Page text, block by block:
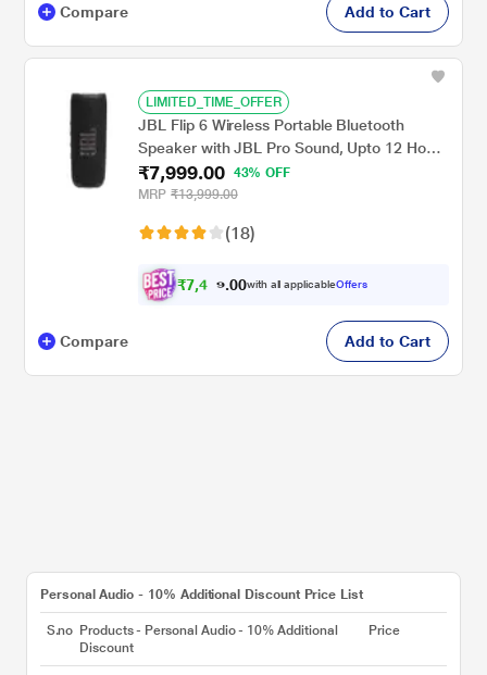
Compare Add to Cart
LIMITED_TIME_OFFER
JBL Flip 6 Wireless Portable Bluetooth
Speaker with JBL Pro Sound, Upto 12 Hours
Playtime, IP67 Water & Dustproof,
PartyBoost & Personalization by JBP App
₹7,999.00
43% OFF
MRP ₹13,999.00
(18)
₹7,4 9 9. 00with all applicableOffers
Compare Add to Cart
Personal Audio - 10% Additional Discount Price List
S.no Products - Personal Audio - 10% Additional
Discount
Price